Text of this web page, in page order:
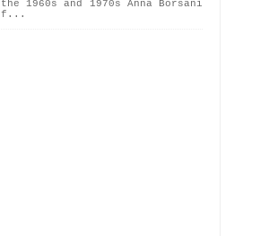
the 1960s and 1970s Anna Borsani
f...